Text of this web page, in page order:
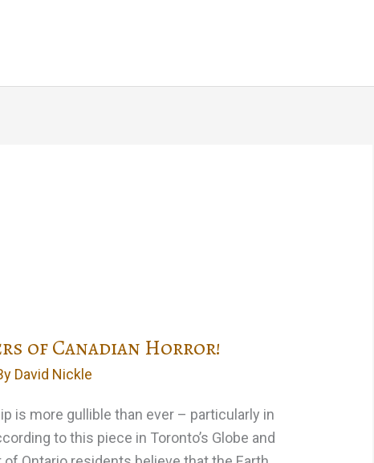
of Canadian Horror!
David Nickle
is more gullible than ever – particularly in
to this piece in Toronto’s Globe and